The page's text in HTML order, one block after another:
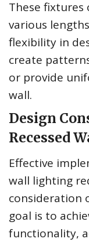
These fixtures
various
flexibility in
create
or provide
wall.
Design
Recessed
Effective
wall lighting
consideration
goal is to
functionality,